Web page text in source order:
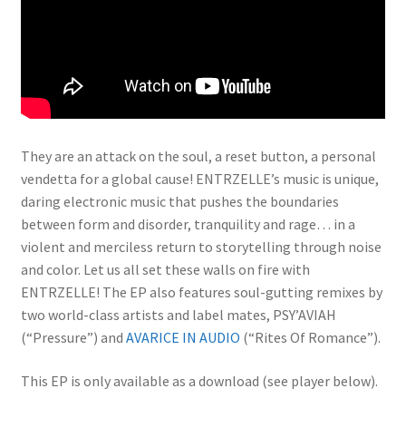
They are an attack on the soul, a reset button, a personal
vendetta for a global cause! ENTRZELLE’s music is unique,
daring electronic music that pushes the boundaries
between form and disorder, tranquility and rage… in a
violent and merciless return to storytelling through noise
and color. Let us all set these walls on fire with
ENTRZELLE! The EP also features soul-gutting remixes by
two world-class artists and label mates, PSY’AVIAH
(“Pressure”) and AVARICE IN AUDIO (“Rites Of Romance”).
This EP is only available as a download (see player below).